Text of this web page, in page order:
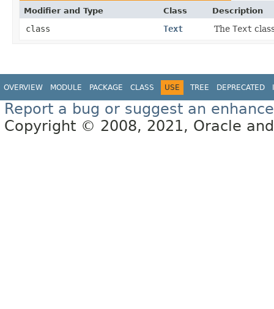
Modifier and Type Class Description
class Text The Text
OVERVIEW MODULE PACKAGE CLASS USE TREE DEPRECATED
Report a bug or suggest an
Copyright © 2008, 2021, Oracle